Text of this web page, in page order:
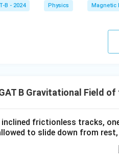
B - 2024 Physics Magnetic
B Gravitational Field
frictionless tracks,
to slide down from